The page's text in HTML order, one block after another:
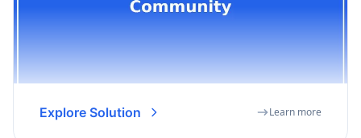
Explore Solution Learn more